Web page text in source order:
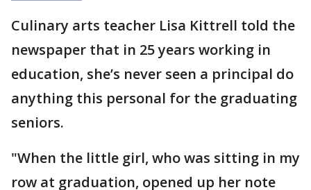
Culinary arts teacher Lisa Kittrell told the
newspaper that in 25 years working in
education, she’s never seen a principal do
anything this personal for the graduating
seniors.
"When the little girl, who was sitting in my
row at graduation, opened up her note